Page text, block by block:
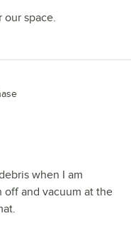
space.
when I am
off and vacuum at the